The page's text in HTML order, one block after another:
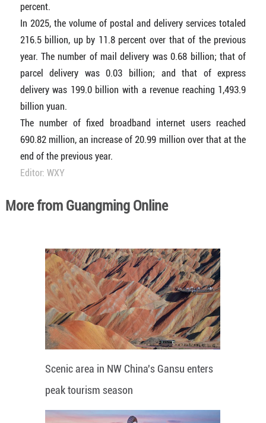
percent.
In 2025, the volume of postal and delivery services totaled
216.5 billion, up by 11.8 percent over that of the previous
year. The number of mail delivery was 0.68 billion; that of
parcel delivery was 0.03 billion; and that of express
delivery was 199.0 billion with a revenue reaching 1,493.9
billion yuan.
The number of fixed broadband internet users reached
690.82 million, an increase of 20.99 million over that at the
end of the previous year.
Editor: WXY
More from Guangming Online
Scenic area in NW China's Gansu enters
peak tourism season